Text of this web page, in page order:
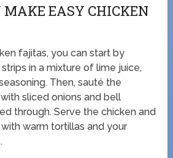
MAKE EASY CHICKEN
fajitas, you can start by
in a mixture of lime juice,
Then, sauté the
sliced onions and bell
through. Serve the chicken and
warm tortillas and your